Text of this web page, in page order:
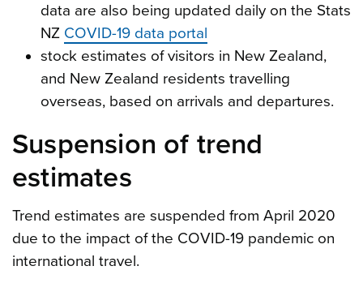
data are also being updated daily on the Stats
NZ COVID-19 data portal
stock estimates of visitors in New Zealand,
and New Zealand residents travelling
overseas, based on arrivals and departures.
Suspension of trend
estimates
Trend estimates are suspended from April 2020
due to the impact of the COVID-19 pandemic on
international travel.